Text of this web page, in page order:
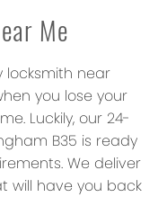
Me
locksmith near
you lose your
Luckily, our 24-
B35 is ready
We deliver
will have you back